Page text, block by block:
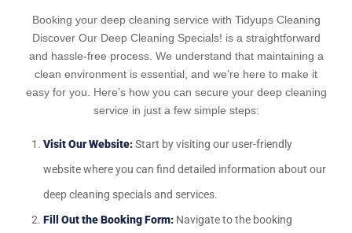
Booking your deep cleaning service with Tidyups Cleaning
Discover Our Deep Cleaning Specials! is a straightforward
and hassle-free process. We understand that maintaining a
clean environment is essential, and we’re here to make it
easy for you. Here’s how you can secure your deep cleaning
service in just a few simple steps:
Visit Our Website:Start by visiting our user-friendly
website where you can find detailed information about our
deep cleaning specials and services.
Fill Out the Booking Form: Navigate to the booking